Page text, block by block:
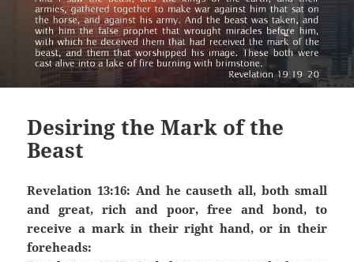
Desiring the Mark of the
Beast
Revelation 13:16: And he causeth all, both small
and great, rich and poor, free and bond, to
receive a mark in their right hand, or in their
foreheads: